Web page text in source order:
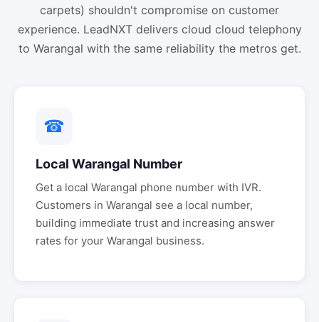
carpets) shouldn't compromise on customer
experience. LeadNXT delivers cloud cloud telephony
to Warangal with the same reliability the metros get.
☎
Local Warangal Number
Get a local Warangal phone number with IVR.
Customers in Warangal see a local number,
building immediate trust and increasing answer
rates for your Warangal business.